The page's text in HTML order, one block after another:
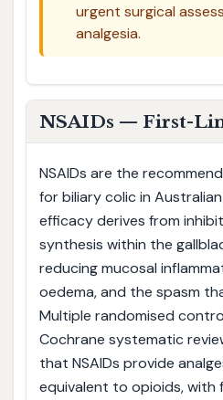
urgent surgical
analgesia.
NSAIDs — First-
NSAIDs are the
for biliary colic in
efficacy derives from
synthesis within the
reducing mucosal
oedema, and the spasm
Multiple randomised
Cochrane systematic
that NSAIDs provide
equivalent to opioids, with